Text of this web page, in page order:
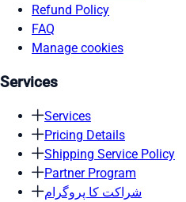
Refund Policy
FAQ
Manage cookies
Services
Services
Pricing Details
Shipping Service Policy
Partner Program
شراکت کا پروگرام